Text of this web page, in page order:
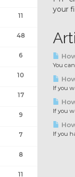
11
48
6
10
17
9
7
8
11
your
You
If you
If you
If you